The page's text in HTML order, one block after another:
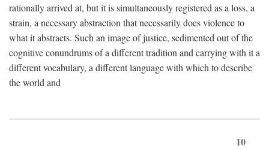
rationally arrived at, but it is simultaneously registered as a loss, a
strain, a necessary abstraction that necessarily does violence to
what it abstracts. Such an image of justice, sedimented out of the
cognitive conundrums of a different tradition and carrying with it a
different vocabulary, a different language with which to describe
the world and
10